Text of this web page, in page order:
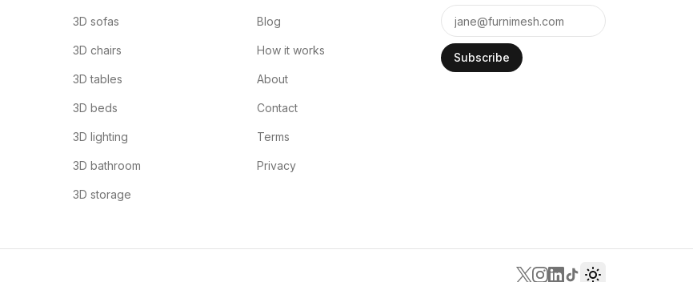
3D sofas
3D chairs
3D tables
3D beds
3D lighting
3D bathroom
3D storage
Blog
How it works
About
Contact
Terms
Privacy
Subscribe